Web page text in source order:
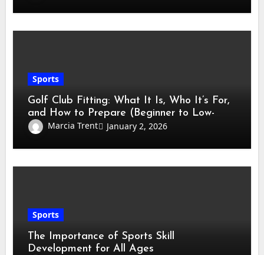
Sports
Golf Club Fitting: What It Is, Who It’s For,
and How to Prepare (Beginner to Low-
Handicap Guide)
Marcia Trent January 2, 2026
Sports
The Importance of Sports Skill
Development for All Ages